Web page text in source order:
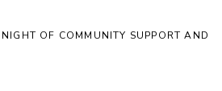
OF COMMUNITY SUPPORT AND